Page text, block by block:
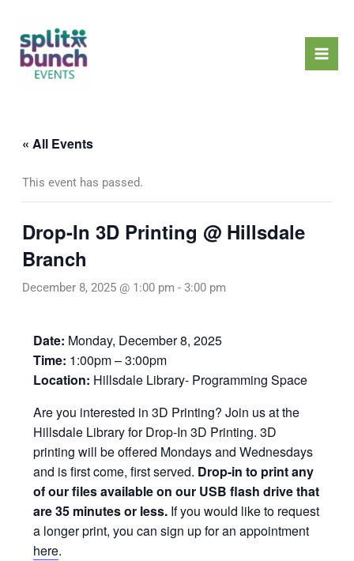
content
« All Events
This event has passed.
Drop-In 3D Printing @ Hillsdale
Branch
December 8, 2025 @ 1:00 pm - 3:00 pm
Date: Monday, December 8, 2025
Time: 1:00pm – 3:00pm
Location: Hillsdale Library- Programming Space
Are you interested in 3D Printing? Join us at the
Hillsdale Library for Drop-In 3D Printing. 3D
printing will be offered Mondays and Wednesdays
and is first come, first served. Drop-in to print any
of our files available on our USB flash drive that
are 35 minutes or less. If you would like to request
a longer print, you can sign up for an appointment
here.